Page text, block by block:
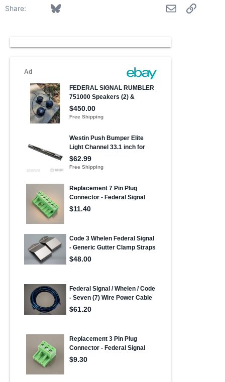
Share: FacebookBluesky WhatsApp
Email Link